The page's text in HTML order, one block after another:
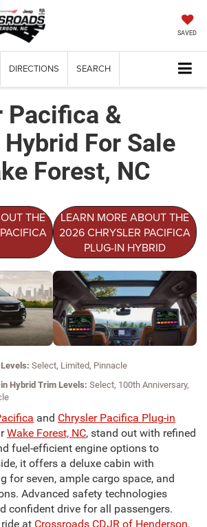
SAVED
DIRECTIONS SEARCH
Pacifica &
For Sale
Forest, NC
THE
LEARN MORE ABOUT THE
2026 CHRYSLER PACIFICA
PLUG-IN HYBRID
Select, Limited, Pinnacle
Hybrid Trim Levels: Select, 100th Anniversary,
and Chrysler Pacifica Plug-in
Wake Forest, NC, stand out with refined
fuel-efficient engine options to
it offers a deluxe cabin with
for seven, ample cargo space, and
Advanced safety technologies
confident drive for all passengers.
at Crossroads CDJR of Henderson.